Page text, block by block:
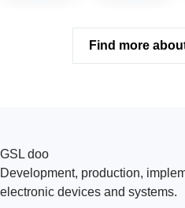
Find more
GSL doo
Development, production,
electronic devices and systems.